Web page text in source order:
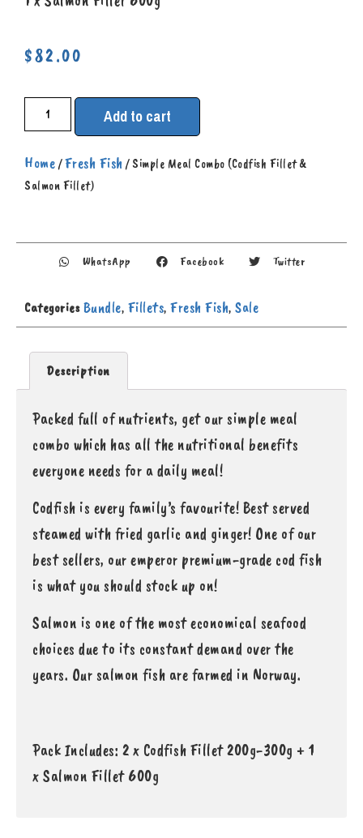
$82.00
Add to cart
Home /Fresh Fish / Simple Meal Combo (Codfish Fillet &
Salmon Fillet)
WhatsApp Facebook Twitter
Categories Bundle, Fillets, Fresh Fish, Sale
Description
Packed full of nutrients, get our simple meal
combo which has all the nutritional benefits
everyone needs for a daily meal!
Codfish is every family’s favourite! Best served
steamed with fried garlic and ginger! One of our
best sellers, our emperor premium-grade cod fish
is what you should stock up on!
Salmon is one of the most economical seafood
choices due to its constant demand over the
years. Our salmon fish are farmed in Norway.
Pack Includes: 2 x Codfish Fillet 200g-300g + 1
x Salmon Fillet 600g